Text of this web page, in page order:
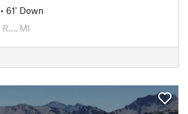
• 61' Down
R…, MI